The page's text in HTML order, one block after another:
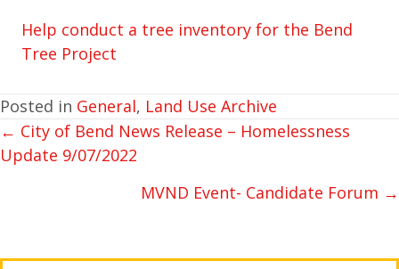
Help conduct a tree inventory for the Bend
Tree Project
Posted in General, Land Use Archive
POSTS
NAVIGATION
← City of Bend News Release – Homelessness
Update 9/07/2022
MVND Event- Candidate Forum →